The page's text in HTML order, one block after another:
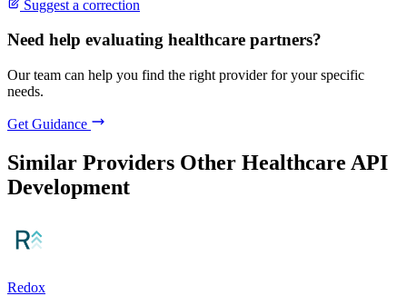
Suggest a correction
Need help evaluating healthcare partners?
Our team can help you find the right provider for your specific
needs.
Get Guidance
Similar Providers Other Healthcare API
Development
Redox